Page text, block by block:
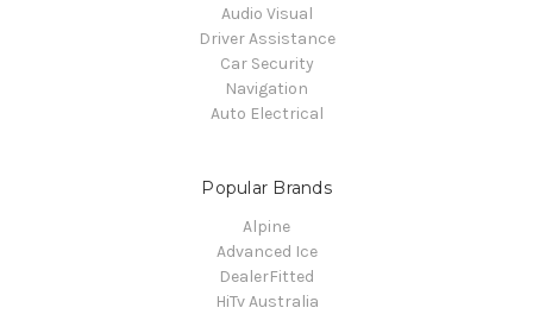
Audio Visual
Driver Assistance
Car Security
Navigation
Auto Electrical
Popular Brands
Alpine
Advanced Ice
DealerFitted
HiTv Australia